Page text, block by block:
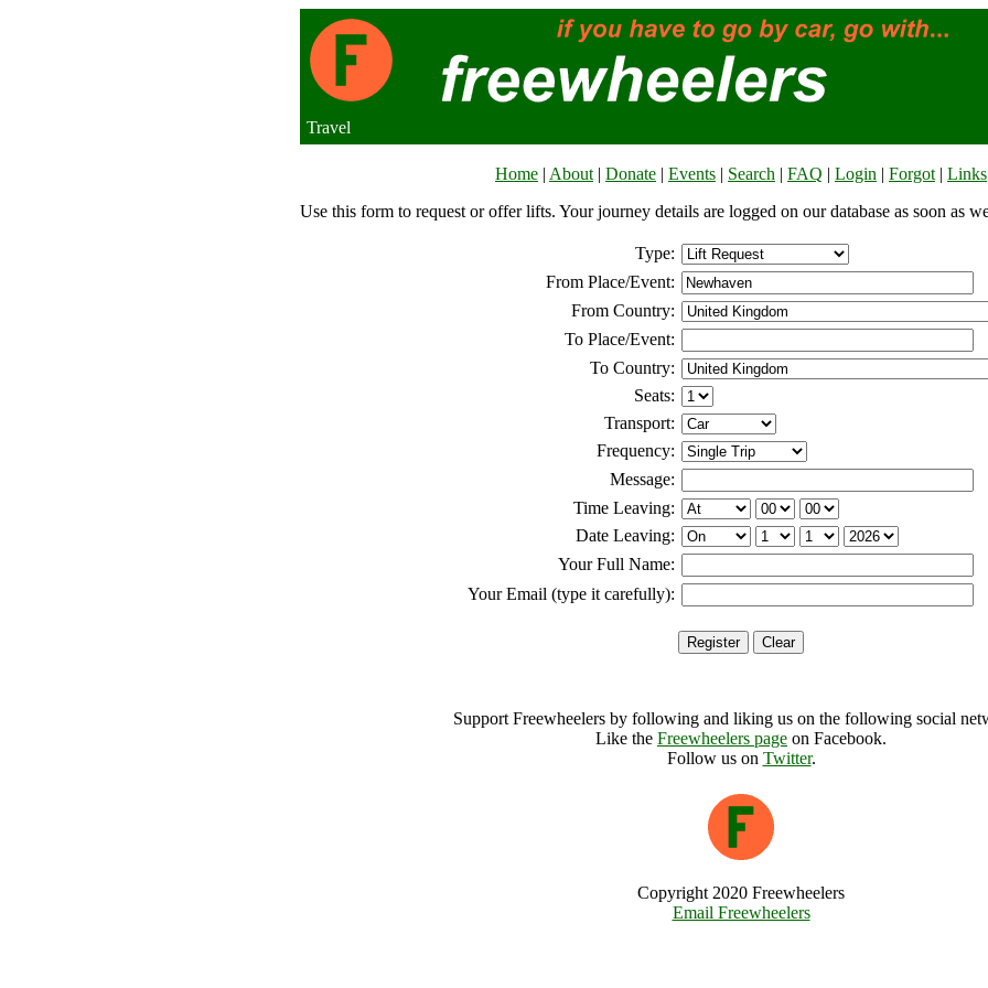
Travel
Home | About | Donate | Events | Search | FAQ | Login | Forgot | Links
Use this form to request or offer lifts. Your journey details are logged on our database as soon as
Type:
From Place/Event:
From Country:
To Place/Event:
To Country:
Seats:
Transport:
Frequency:
Message:
Time Leaving:
Date Leaving:
Your Full Name:
Your Email (type it carefully):
Support Freewheelers by following and liking us on the following social
Like the Freewheelers page on Facebook.
Follow us on Twitter.
Copyright 2020 Freewheelers
Email Freewheelers